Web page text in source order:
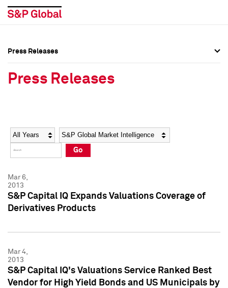
Social Media Directory
Press Kit
Social Media Directory
Press Kit
Press Releases
Press Releases
Year Category
Go
Mar 6,
2013
S&P Capital IQ Expands Valuations Coverage of
Derivatives Products
Mar 4,
2013
S&P Capital IQ's Valuations Service Ranked Best
Vendor for High Yield Bonds and US Municipals by